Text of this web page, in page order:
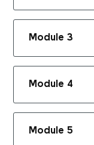
Module 3
Module 4
Module 5